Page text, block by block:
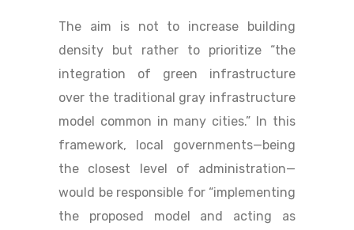
The aim is not to increase building
density but rather to prioritize “the
integration of green infrastructure
over the traditional gray infrastructure
model common in many cities.” In this
framework, local governments—being
the closest level of administration—
would be responsible for “implementing
the proposed model and acting as